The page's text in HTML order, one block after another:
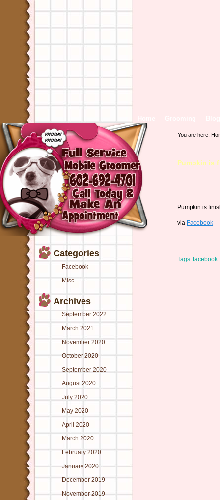
Categories
Facebook
Misc
Archives
September 2022
March 2021
November 2020
October 2020
September 2020
August 2020
July 2020
May 2020
April 2020
March 2020
February 2020
January 2020
December 2019
November 2019
You are here:
Pumpkin is
Pumpkin is
via Facebook
Tags: facebook